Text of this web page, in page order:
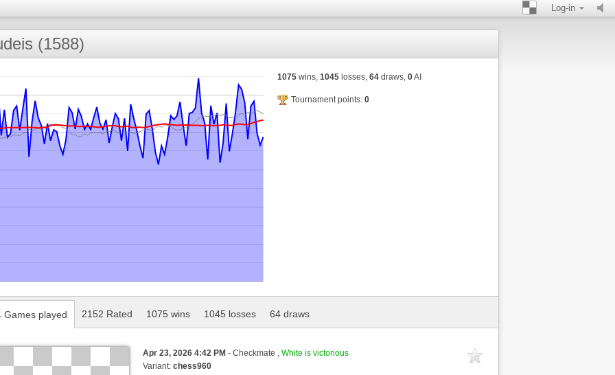
Log-in
(1588)
1075wins, 1045losses, 64draws, 0AI
Tournament points: 0
Games played 2152 Rated 1075 wins 1045 losses 64 draws
Apr 23, 2026 4:42 PM - Checkmate , White is victorious
Variant: chess960